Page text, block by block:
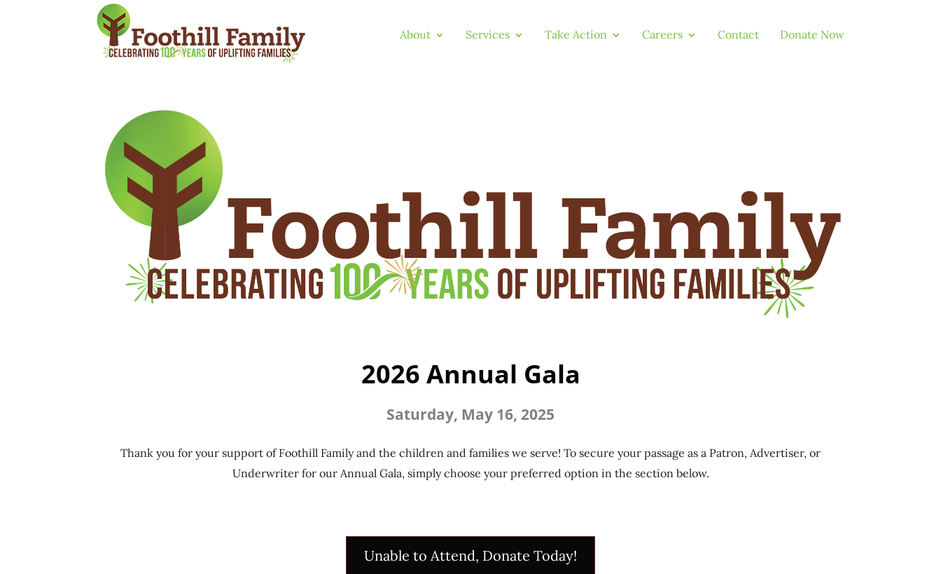
About Services Take Action Careers Contact Donate Now
2026 Annual Gala
Saturday, May 16, 2025
Thank you for your support of Foothill Family and the children and families we serve! To secure your passage as a Patron, Advertiser, or
Underwriter for our Annual Gala, simply choose your preferred option in the section below.
Unable to Attend, Donate Today!